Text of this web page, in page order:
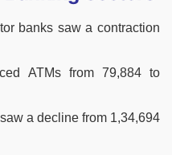
banks saw a contraction
ATMs from 79,884 to
a decline from 1,34,694